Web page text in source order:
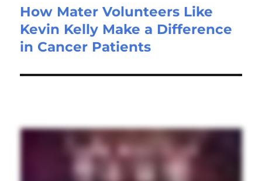
How Mater Volunteers Like
Kevin Kelly Make a Difference
in Cancer Patients